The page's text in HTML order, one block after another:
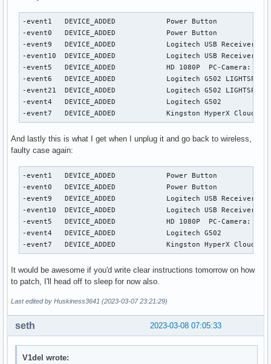
-event1   DEVICE_ADDED            Power Button
-event0   DEVICE_ADDED            Power Button
-event9   DEVICE_ADDED            Logitech USB
-event10  DEVICE_ADDED            Logitech USB Receiver
-event5   DEVICE_ADDED            HD 1080P  PC-Camera:
-event6   DEVICE_ADDED            Logitech G502
-event21  DEVICE_ADDED            Logitech G502
-event4   DEVICE_ADDED            Logitech G502
-event7   DEVICE_ADDED            Kingston HyperX Cloud
And lastly this is what I get when I unplug it and go back to wireless,
faulty case again:
-event1   DEVICE_ADDED            Power Button
-event0   DEVICE_ADDED            Power Button
-event9   DEVICE_ADDED            Logitech USB
-event10  DEVICE_ADDED            Logitech USB Receiver
-event5   DEVICE_ADDED            HD 1080P  PC-Camera:
-event4   DEVICE_ADDED            Logitech G502
-event7   DEVICE_ADDED            Kingston HyperX Cloud
It would be awesome if you'd write clear instructions tomorrow on how
to patch, I'll head off to sleep for now also.
Last edited by Huskiness3641 (2023-03-07 23:21:29)
2023-03-08 07:05:33
seth
V1del wrote: